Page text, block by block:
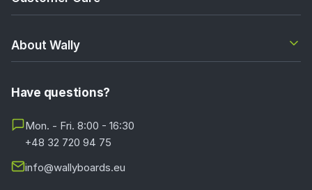
About Wally
Have questions?
Mon. - Fri. 8:00 - 16:30
+48 32 720 94 75
info@wallyboards.eu